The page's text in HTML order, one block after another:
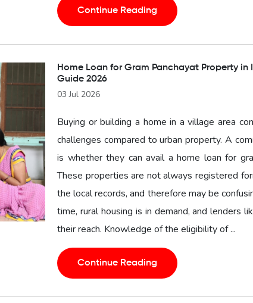
Continue Reading
Home Loan for Gram Panchayat Property in
Guide 2026
03 Jul 2026
Buying or building a home in a village area
challenges compared to urban property. A
is whether they can avail a home loan for
These properties are not always registered
the local records, and therefore may be
time, rural housing is in demand, and lenders
their reach. Knowledge of the eligibility of ...
Continue Reading